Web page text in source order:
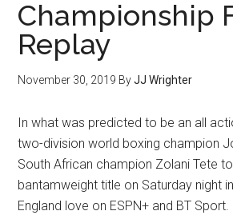
Championship
Replay
November 30, 2019 ByJJ Wrighter
In what was predicted to be an all
two-division world boxing champion
South African champion Zolani Tete
bantamweight title on Saturday night
England love on ESPN+ and BT Sport.